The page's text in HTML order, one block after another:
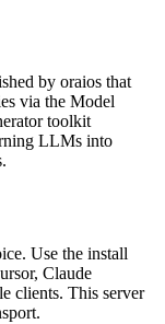
by oraios that
via the Model
toolkit
LLMs into
Use the install
Claude
clients. This server